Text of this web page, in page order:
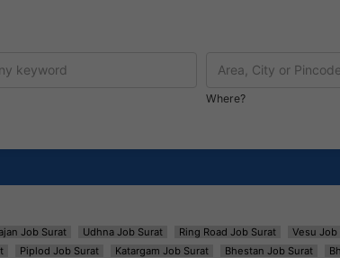
Where?
Job Surat Udhna Job Surat Ring Road Job Surat Vesu Job
Piplod Job Surat Katargam Job Surat Bhestan Job Surat